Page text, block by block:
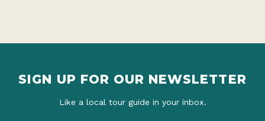
SIGN UP FOR OUR NEWSLETTER
Like a local tour guide in your inbox.